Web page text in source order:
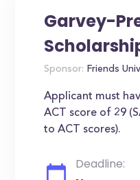
Garvey-
Sponsor: Friends
Applicant must
ACT score of 29
to ACT scores).
Deadline: